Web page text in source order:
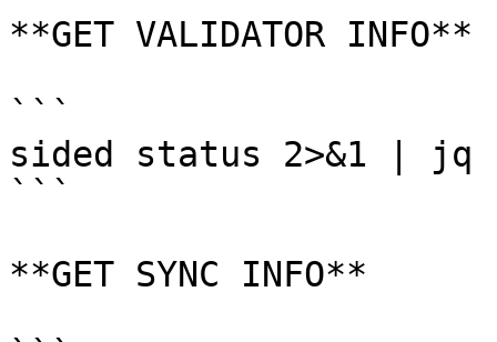
**GET VALIDATOR INFO**
```
sided status 2>&1 |
```
**GET SYNC INFO**